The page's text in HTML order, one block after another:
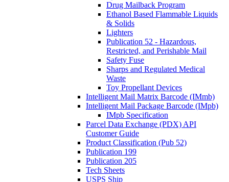
Drug Mailback Program
Ethanol Based Flammable Liquids
& Solids
Lighters
Publication 52 - Hazardous,
Restricted, and Perishable Mail
Safety Fuse
Sharps and Regulated Medical
Waste
Toy Propellant Devices
Intelligent Mail Matrix Barcode (IMmb)
Intelligent Mail Package Barcode (IMpb)
IMpb Specification
Parcel Data Exchange (PDX) API
Customer Guide
Product Classification (Pub 52)
Publication 199
Publication 205
Tech Sheets
USPS Ship